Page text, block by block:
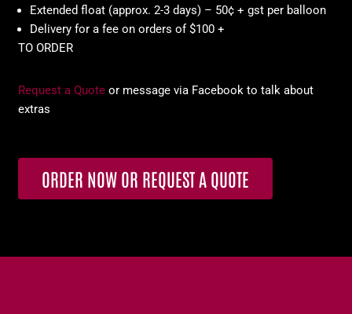
Extended float (approx. 2-3 days) – 50¢ + gst per balloon
Delivery for a fee on orders of $100 +
TO ORDER
Request a Quote or message via Facebook to talk about
extras
ORDER NOW OR REQUEST A QUOTE